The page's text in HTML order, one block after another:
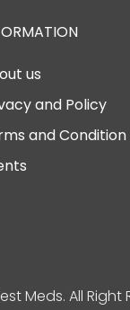
us
and Policy
and Condition
Meds. All Right